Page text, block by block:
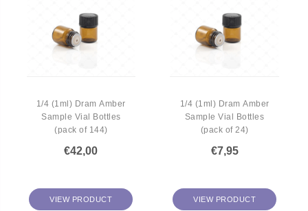
1/4 (1ml) Dram Amber
Sample Vial Bottles
(pack of 144)
€42,00
VIEW PRODUCT
1/4 (1ml) Dram Amber
Sample Vial Bottles
(pack of 24)
€7,95
VIEW PRODUCT